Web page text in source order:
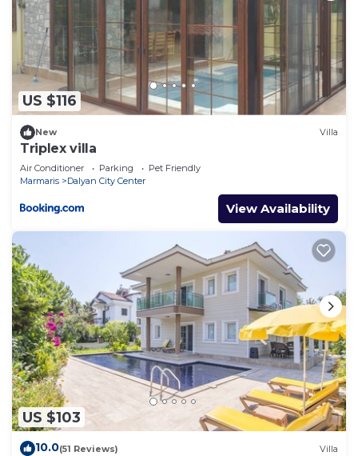
US $116
New Villa
Triplex villa
Air Conditioner Parking
Pet Friendly
Marmaris
Dalyan City Center
View Availability
US $103
10.0(51 Reviews) Villa